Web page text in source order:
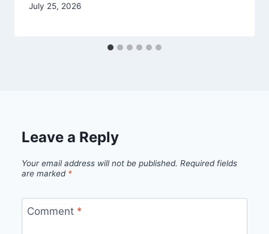
By
July 25, 2026
Leave a Reply
Your email address will not be published. Required fields
are marked *
Comment *